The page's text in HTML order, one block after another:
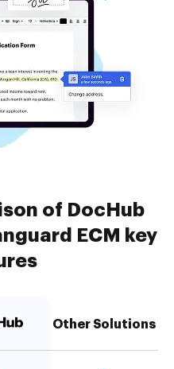
of DocHub
ECM key
Other Solutions